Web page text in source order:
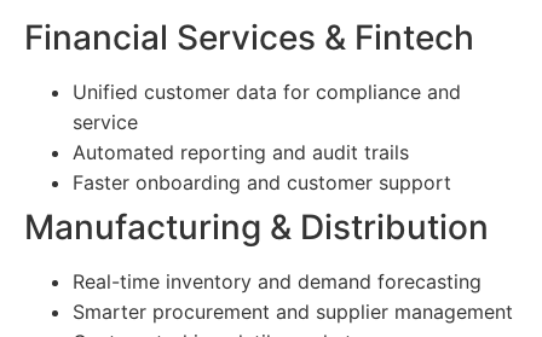
Financial Services & Fintech
Unified customer data for compliance and
service
Automated reporting and audit trails
Faster onboarding and customer support
Manufacturing & Distribution
Real-time inventory and demand forecasting
Smarter procurement and supplier management